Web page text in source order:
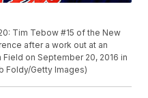
Tim Tebow #15 of the New
after a work out at an
on September 20, 2016 in
Foldy/Getty Images)